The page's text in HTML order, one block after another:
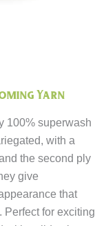
Yarn
100% superwash
with a
the second ply
give
that
Perfect for exciting